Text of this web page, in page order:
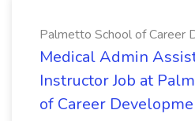
Palmetto School of Career
Medical Admin
Instructor Job at
of Career Developme